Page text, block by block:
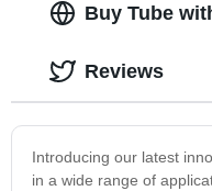
Buy Tube
Introducing our latest
in a wide range of
Reviews